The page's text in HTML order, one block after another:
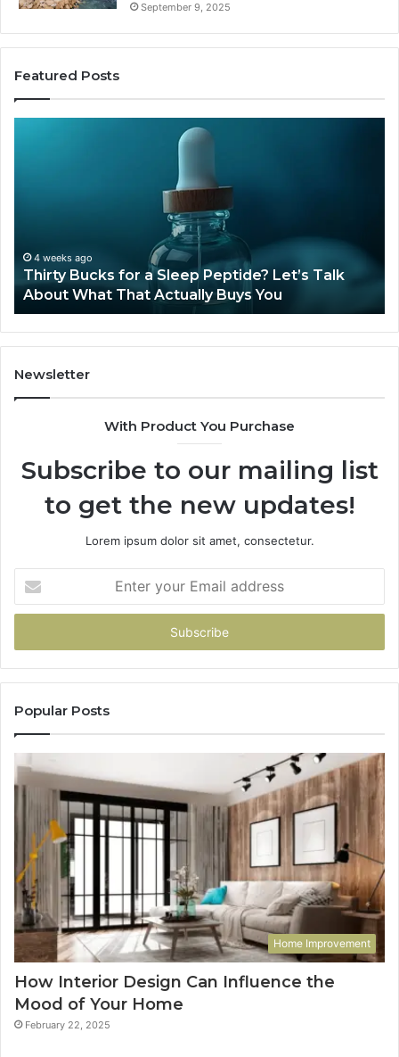
September 9, 2025
Featured Posts
Talk
About
What
That
Actually
Buys
You
4 weeks ago
Thirty Bucks for a Sleep Peptide? Let’s Talk
About What That Actually Buys You
Newsletter
With Product You Purchase
Subscribe to our mailing list
to get the new updates!
Lorem ipsum dolor sit amet, consectetur.
your
Email
Popular Posts
Home Improvement
How Interior Design Can Influence the
Mood of Your Home
February 22, 2025